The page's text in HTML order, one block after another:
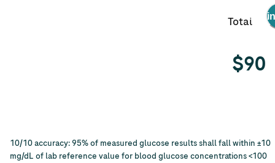
Total
$90
Get it
10/10 accuracy: 95% of measured glucose results shall fall within ±10
mg/dL of lab reference value for blood glucose concentrations <100